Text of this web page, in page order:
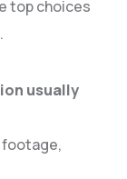
top choices
usually
footage,